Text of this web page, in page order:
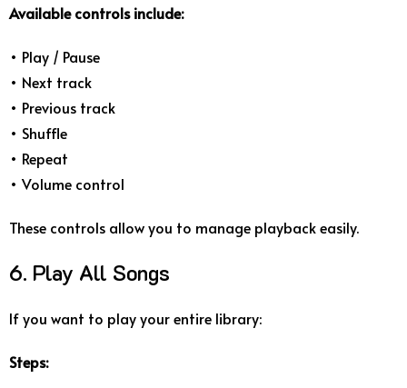
Available controls include:
• Play / Pause
• Next track
• Previous track
• Shuffle
• Repeat
• Volume control
These controls allow you to manage playback easily.
6. Play All Songs
If you want to play your entire library:
Steps: